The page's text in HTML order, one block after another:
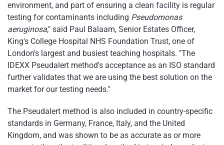
environment, and part of ensuring a clean facility is regular
testing for contaminants including Pseudomonas
aeruginosa," said Paul Balaam, Senior Estates Officer,
King's College Hospital NHS Foundation Trust, one of
London's largest and busiest teaching hospitals. "The
IDEXX Pseudalert method's acceptance as an ISO standard
further validates that we are using the best solution on the
market for our testing needs."
The Pseudalert method is also included in country-specific
standards in Germany, France, Italy, and the United
Kingdom, and was shown to be as accurate as or more